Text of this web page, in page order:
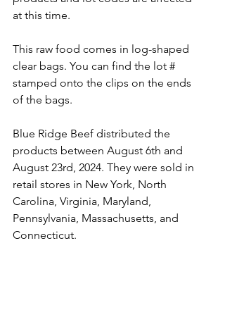
at this time.
This raw food comes in log-shaped
clear bags. You can find the lot #
stamped onto the clips on the ends
of the bags.
Blue Ridge Beef distributed the
products between August 6th and
August 23rd, 2024. They were sold in
retail stores in New York, North
Carolina, Virginia, Maryland,
Pennsylvania, Massachusetts, and
Connecticut.